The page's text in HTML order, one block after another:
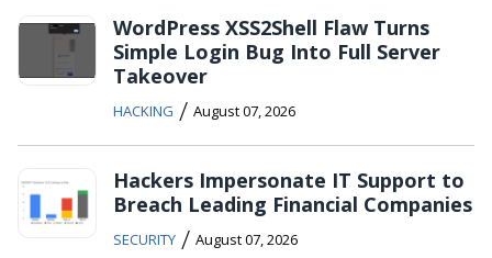
WordPress XSS2Shell Flaw Turns
Simple Login Bug Into Full Server
Takeover
HACKING / August 07, 2026
Hackers Impersonate IT Support to
Breach Leading Financial Companies
SECURITY / August 07, 2026